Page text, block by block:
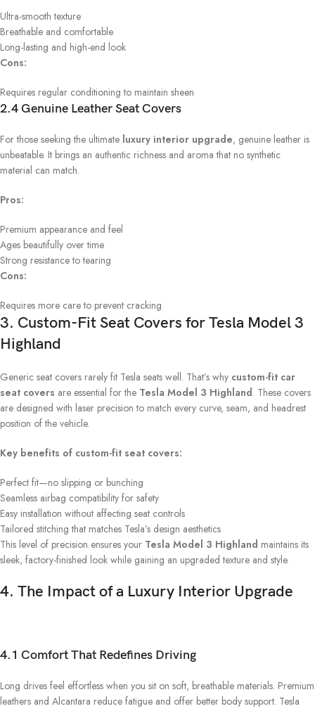
Ultra-smooth texture
Breathable and comfortable
Long-lasting and high-end look
Cons:
Requires regular conditioning to maintain sheen
2.4 Genuine Leather Seat Covers
For those seeking the ultimate luxury interior upgrade, genuine leather is
unbeatable. It brings an authentic richness and aroma that no synthetic
material can match.
Pros:
Premium appearance and feel
Ages beautifully over time
Strong resistance to tearing
Cons:
Requires more care to prevent cracking
3. Custom-Fit Seat Covers for Tesla Model 3
Highland
Generic seat covers rarely fit Tesla seats well. That’s why custom-fit car
seat covers are essential for the Tesla Model 3 Highland. These covers
are designed with laser precision to match every curve, seam, and headrest
position of the vehicle.
Key benefits of custom-fit seat covers:
Perfect fit—no slipping or bunching
Seamless airbag compatibility for safety
Easy installation without affecting seat controls
Tailored stitching that matches Tesla’s design aesthetics
This level of precision ensures your Tesla Model 3 Highland maintains its
sleek, factory-finished look while gaining an upgraded texture and style.
4. The Impact of a Luxury Interior Upgrade
4.1 Comfort That Redefines Driving
Long drives feel effortless when you sit on soft, breathable materials. Premium
leathers and Alcantara reduce fatigue and offer better body support. Tesla